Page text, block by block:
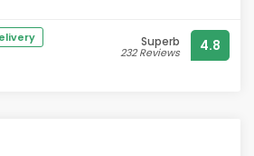
and smoked Salmon Gratin for
one of the best dishes I’ve
experience Muse provides.
Superb
232 Reviews 4.8